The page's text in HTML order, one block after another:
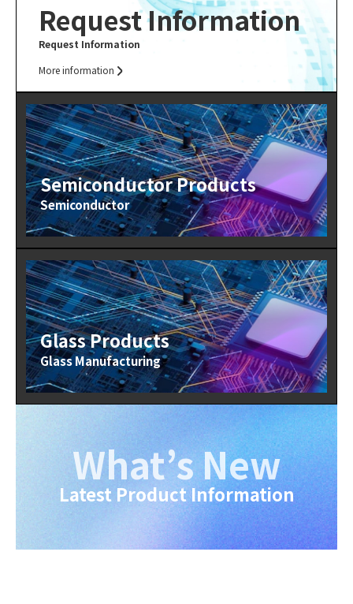
Request Information
Request Information
More information
Semiconductor Products
Semiconductor
Glass Products
Glass Manufacturing
What’s New
Latest Product Information